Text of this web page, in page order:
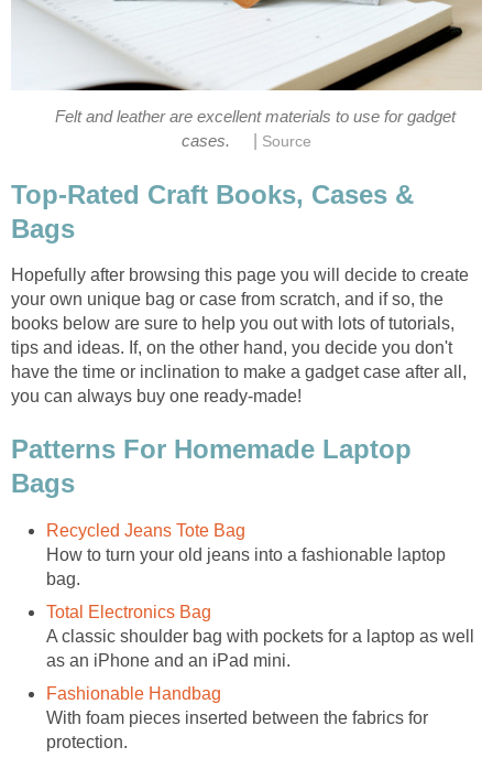
Felt and leather are excellent materials to use for gadget
cases.
Source
Top-Rated Craft Books, Cases &
Bags
Hopefully after browsing this page you will decide to create
your own unique bag or case from scratch, and if so, the
books below are sure to help you out with lots of tutorials,
tips and ideas. If, on the other hand, you decide you don't
have the time or inclination to make a gadget case after all,
you can always buy one ready-made!
Patterns For Homemade Laptop
Bags
Recycled Jeans Tote Bag
How to turn your old jeans into a fashionable laptop
bag.
Total Electronics Bag
A classic shoulder bag with pockets for a laptop as well
as an iPhone and an iPad mini.
Fashionable Handbag
With foam pieces inserted between the fabrics for
protection.